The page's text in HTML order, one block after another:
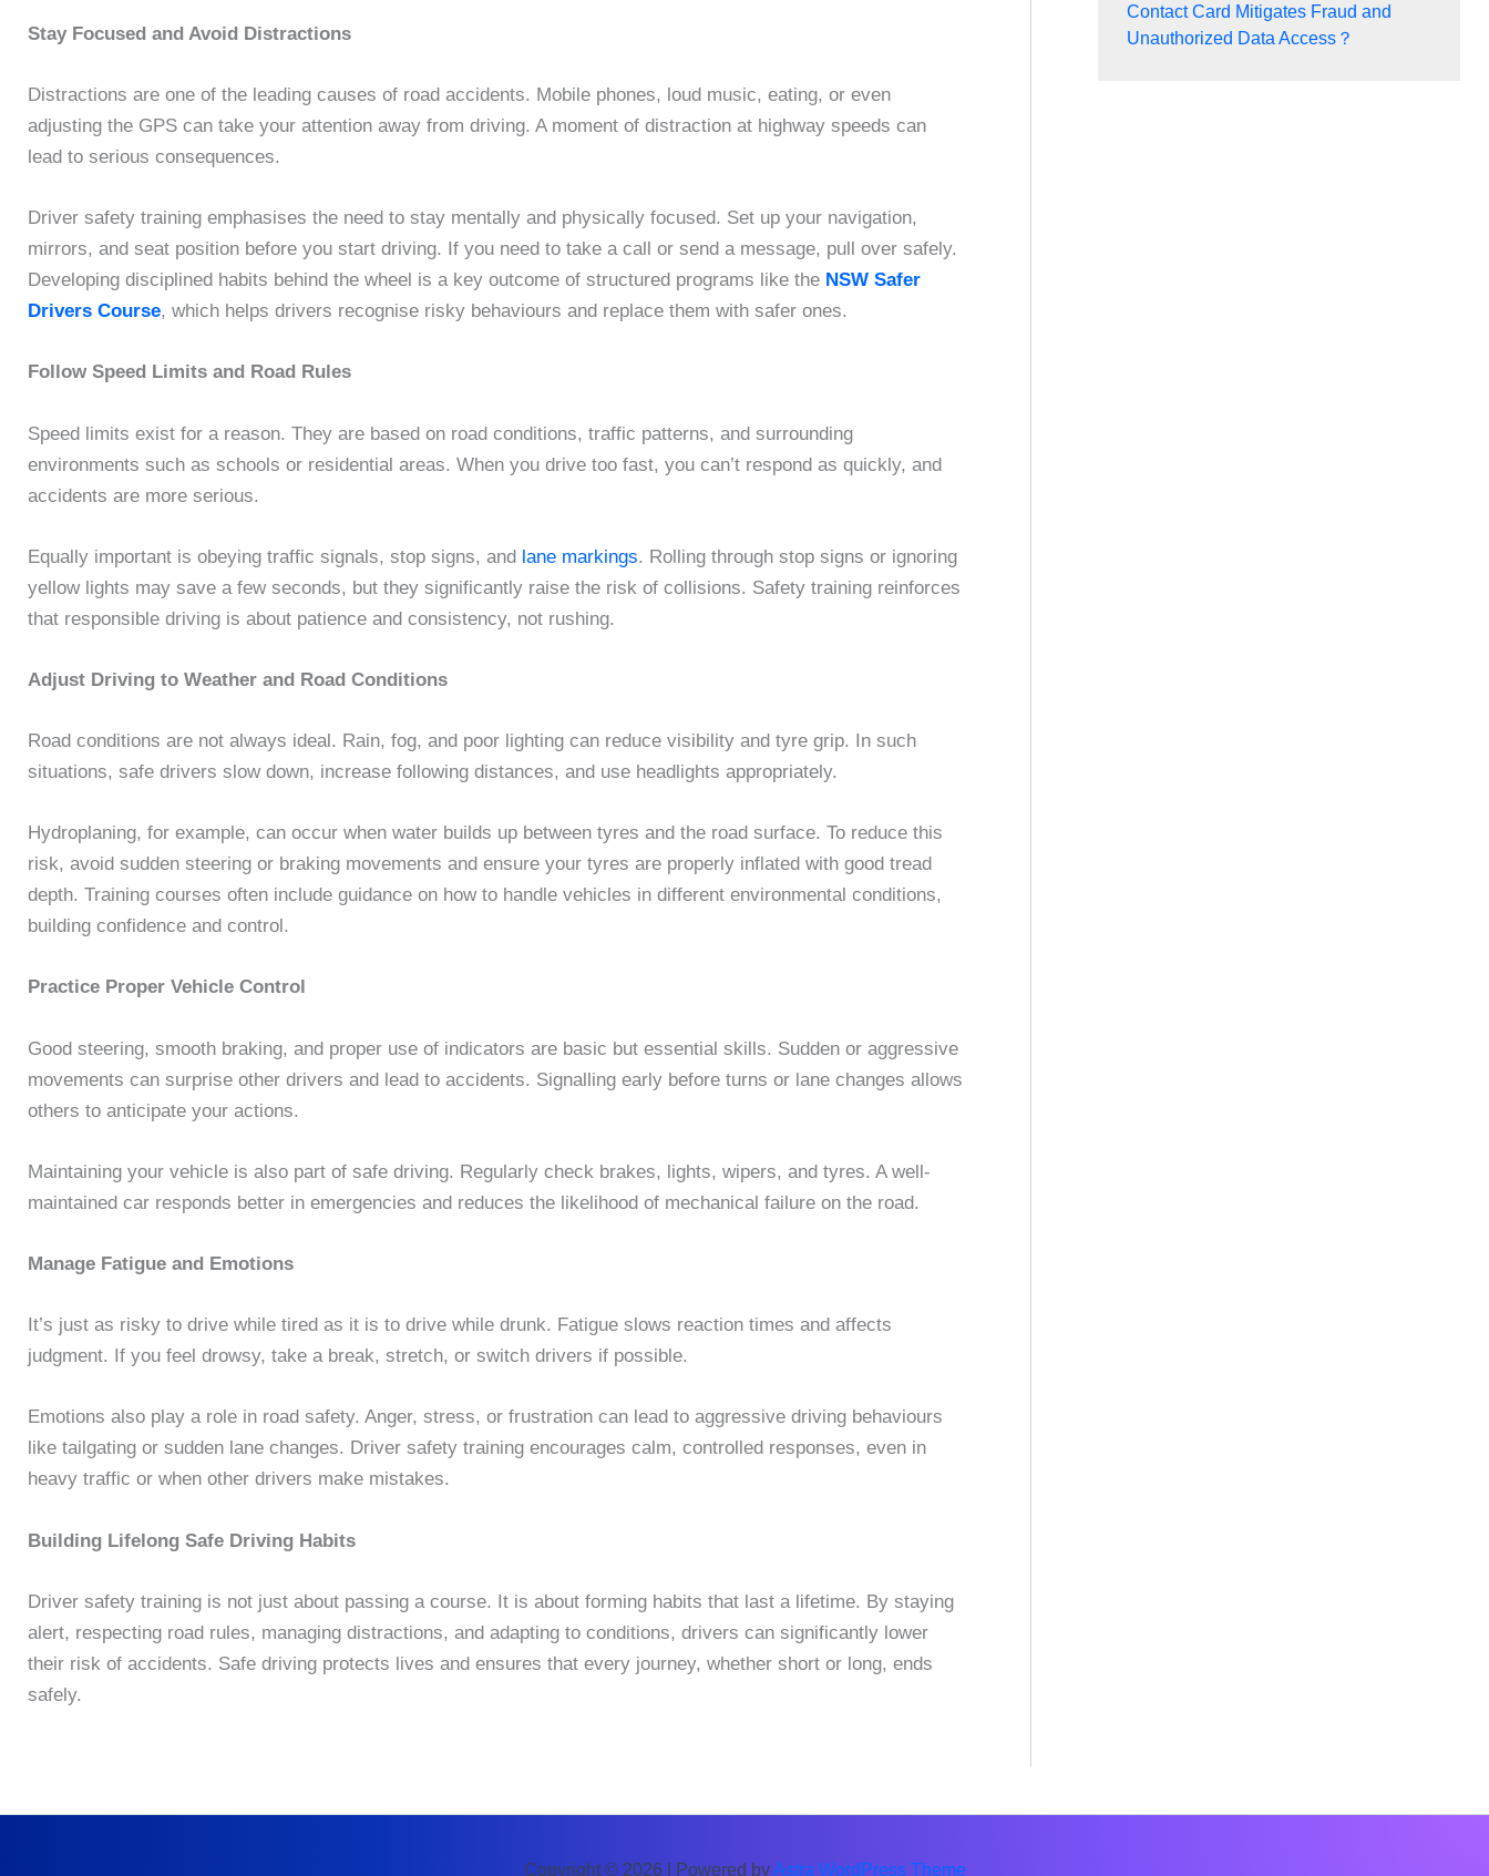
Stay Focused and Avoid Distractions
Distractions are one of the leading causes of road accidents. Mobile phones, loud music, eating, or even
adjusting the GPS can take your attention away from driving. A moment of distraction at highway speeds can
lead to serious consequences.
Driver safety training emphasises the need to stay mentally and physically focused. Set up your navigation,
mirrors, and seat position before you start driving. If you need to take a call or send a message, pull over safely.
Developing disciplined habits behind the wheel is a key outcome of structured programs like the NSW Safer
Drivers Course, which helps drivers recognise risky behaviours and replace them with safer ones.
Follow Speed Limits and Road Rules
Speed limits exist for a reason. They are based on road conditions, traffic patterns, and surrounding
environments such as schools or residential areas. When you drive too fast, you can’t respond as quickly, and
accidents are more serious.
Equally important is obeying traffic signals, stop signs, and lane markings. Rolling through stop signs or ignoring
yellow lights may save a few seconds, but they significantly raise the risk of collisions. Safety training reinforces
that responsible driving is about patience and consistency, not rushing.
Adjust Driving to Weather and Road Conditions
Road conditions are not always ideal. Rain, fog, and poor lighting can reduce visibility and tyre grip. In such
situations, safe drivers slow down, increase following distances, and use headlights appropriately.
Hydroplaning, for example, can occur when water builds up between tyres and the road surface. To reduce this
risk, avoid sudden steering or braking movements and ensure your tyres are properly inflated with good tread
depth. Training courses often include guidance on how to handle vehicles in different environmental conditions,
building confidence and control.
Practice Proper Vehicle Control
Good steering, smooth braking, and proper use of indicators are basic but essential skills. Sudden or aggressive
movements can surprise other drivers and lead to accidents. Signalling early before turns or lane changes allows
others to anticipate your actions.
Maintaining your vehicle is also part of safe driving. Regularly check brakes, lights, wipers, and tyres. A well-
maintained car responds better in emergencies and reduces the likelihood of mechanical failure on the road.
Manage Fatigue and Emotions
It’s just as risky to drive while tired as it is to drive while drunk. Fatigue slows reaction times and affects
judgment. If you feel drowsy, take a break, stretch, or switch drivers if possible.
Emotions also play a role in road safety. Anger, stress, or frustration can lead to aggressive driving behaviours
like tailgating or sudden lane changes. Driver safety training encourages calm, controlled responses, even in
heavy traffic or when other drivers make mistakes.
Building Lifelong Safe Driving Habits
Driver safety training is not just about passing a course. It is about forming habits that last a lifetime. By staying
alert, respecting road rules, managing distractions, and adapting to conditions, drivers can significantly lower
their risk of accidents. Safe driving protects lives and ensures that every journey, whether short or long, ends
safely.
Contact Card Mitigates Fraud and
Unauthorized Data Access？
Copyright © 2026 | Powered byAstra WordPress Theme